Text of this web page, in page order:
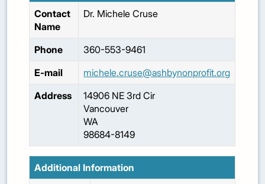
Contact
Name
Dr. Michele Cruse
Phone
360-553-9461
E-mail
michele.cruse@ashbynonprofit.org
Address
14906 NE 3rd Cir
Vancouver
WA
98684-8149
Additional Information